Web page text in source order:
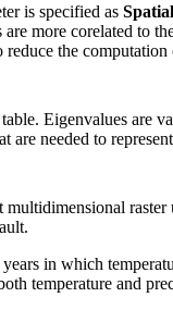
is specified as
more corelated to
the
Eigenvalues are
are needed to
in which
temperature and